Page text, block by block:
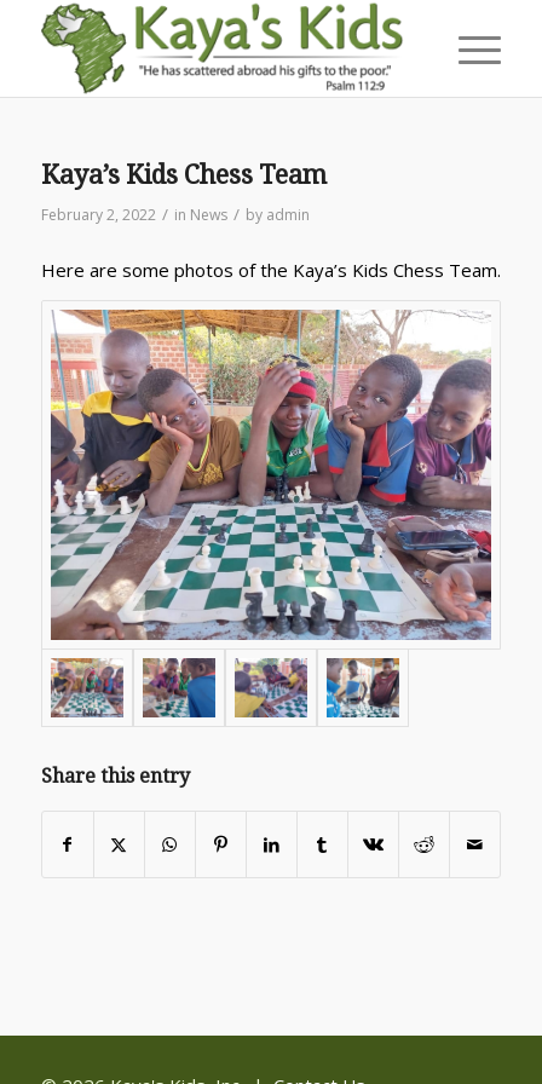
Kaya’s Kids Chess Team
February 2, 2022 / in News / by admin
Here are some photos of the Kaya’s Kids Chess Team.
Share this entry